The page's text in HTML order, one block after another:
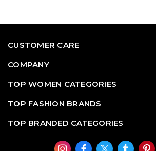
CUSTOMER CARE
COMPANY
TOP WOMEN CATEGORIES
TOP FASHION BRANDS
TOP BRANDED CATEGORIES